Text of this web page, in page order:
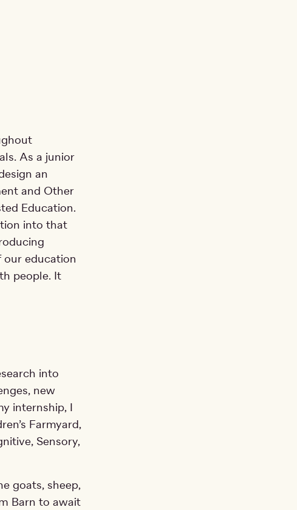
As a junior
an
and Other
Education.
into that
education
people. It
into
new
internship, I
Farmyard,
Sensory,
goats, sheep,
Barn to await